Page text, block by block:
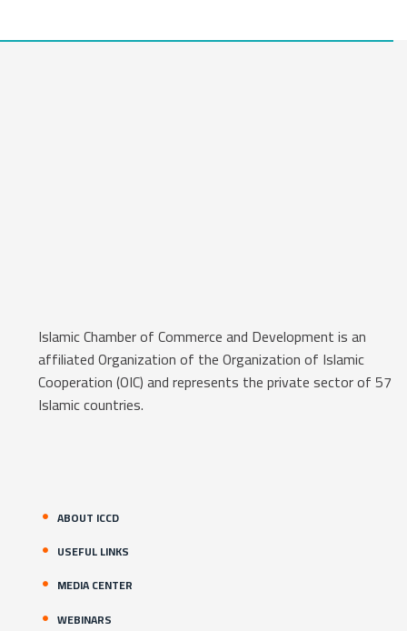
Islamic Chamber of Commerce and Development is an
affiliated Organization of the Organization of Islamic
Cooperation (OIC) and represents the private sector of 57
Islamic countries.
ABOUT ICCD
USEFUL LINKS
MEDIA CENTER
WEBINARS